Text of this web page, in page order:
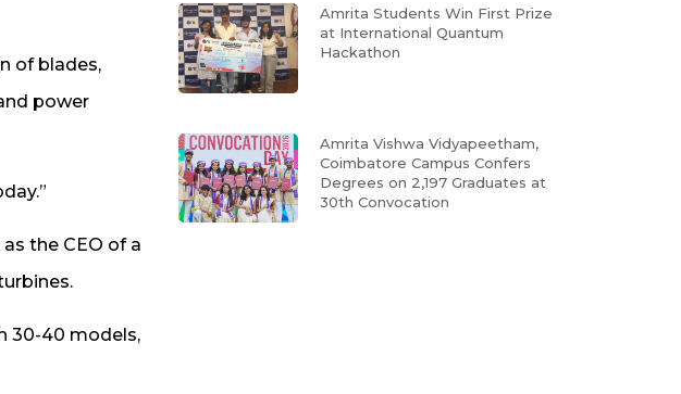
of blades,
power
the CEO of a
30-40 models,
Amrita Students Win First Prize
at International Quantum
Hackathon
Amrita Vishwa Vidyapeetham,
Coimbatore Campus Confers
Degrees on 2,197 Graduates at
30th Convocation